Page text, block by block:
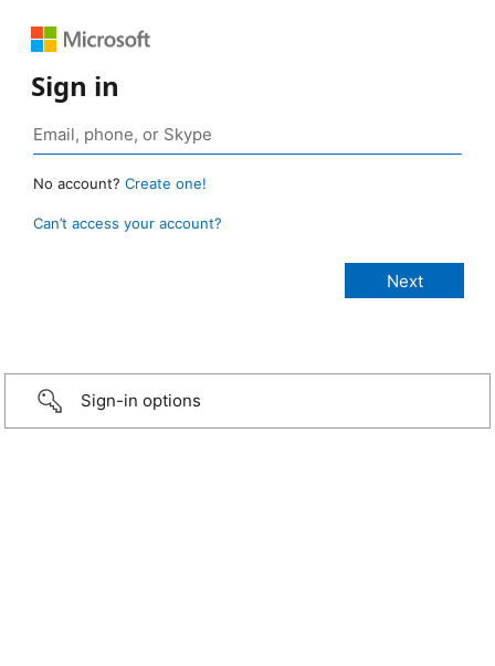
Sign in
No account? Create one!
Can’t access your account?
Sign-in options